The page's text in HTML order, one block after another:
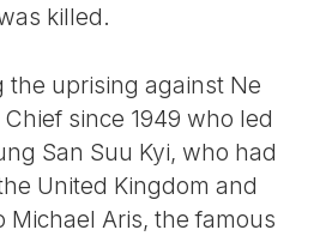
killed.
the uprising against Ne
since 1949 who led
San Suu Kyi, who had
United Kingdom and
Michael Aris, the famous